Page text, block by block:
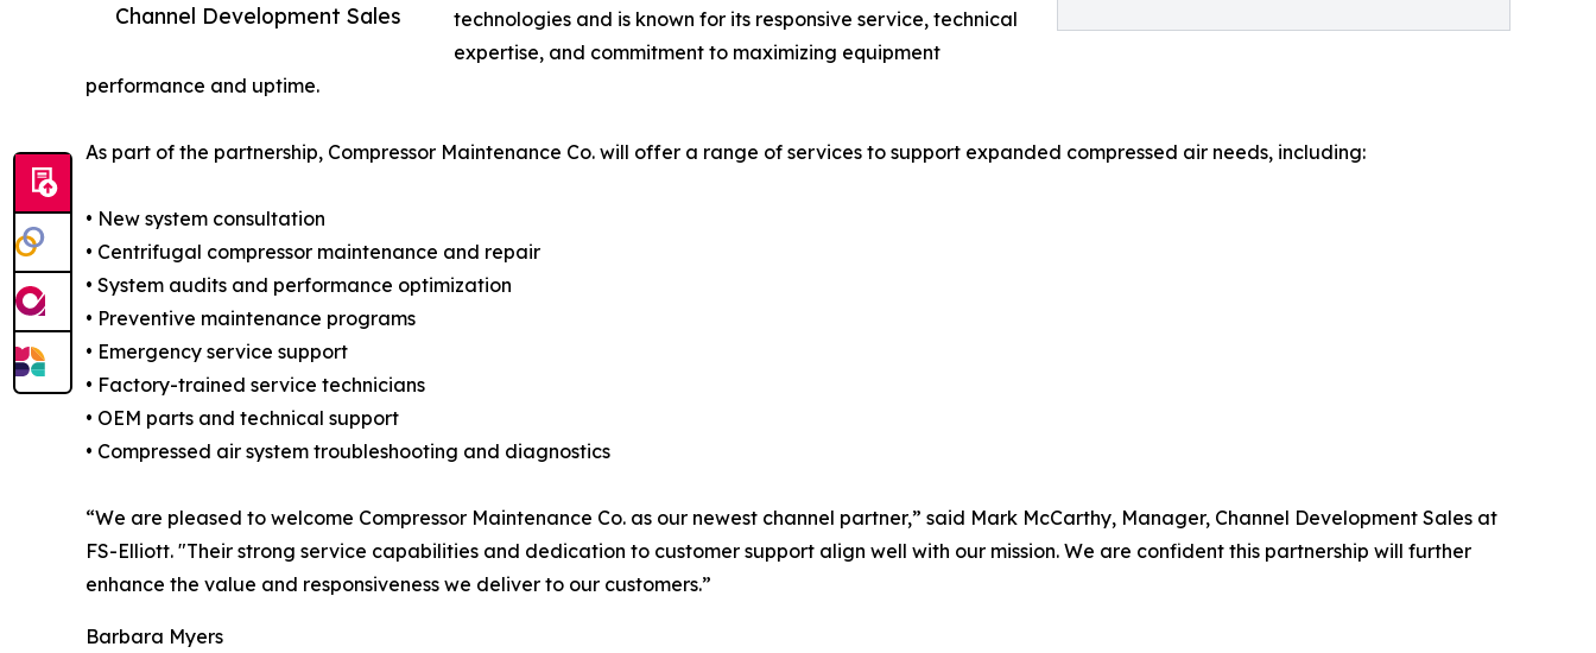
Channel Development Sales
technologies and is known for its responsive service, technical
expertise, and commitment to maximizing equipment
performance and uptime.
As part of the partnership, Compressor Maintenance Co. will offer a range of services to support expanded compressed air needs, including:
• New system consultation
• Centrifugal compressor maintenance and repair
• System audits and performance optimization
• Preventive maintenance programs
• Emergency service support
• Factory-trained service technicians
• OEM parts and technical support
• Compressed air system troubleshooting and diagnostics
“We are pleased to welcome Compressor Maintenance Co. as our newest channel partner,” said Mark McCarthy, Manager, Channel Development Sales at
FS-Elliott. "Their strong service capabilities and dedication to customer support align well with our mission. We are confident this partnership will further
enhance the value and responsiveness we deliver to our customers.”
Barbara Myers